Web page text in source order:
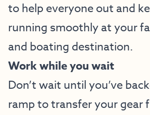
to help everyone out and
running smoothly at your
and boating destination.
Work while you wait
Don’t wait until you’ve
ramp to transfer your gear